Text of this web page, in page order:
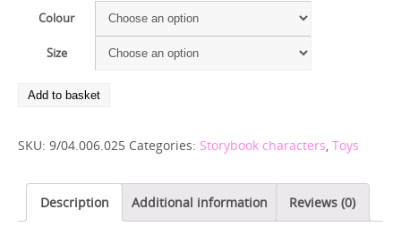
Colour
Size
Add to basket
SKU: 9/04.006.025 Categories: Storybook characters, Toys
Description Additional information Reviews (0)